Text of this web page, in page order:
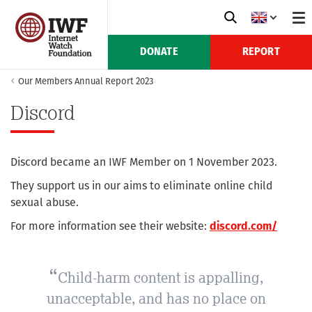
DONATE REPORT
Our Members Annual Report 2023
Discord
Discord became an IWF Member on 1 November 2023.
They support us in our aims to eliminate online child
sexual abuse.
For more information see their website: discord.com/
Child-harm content is appalling,
unacceptable, and has no place on